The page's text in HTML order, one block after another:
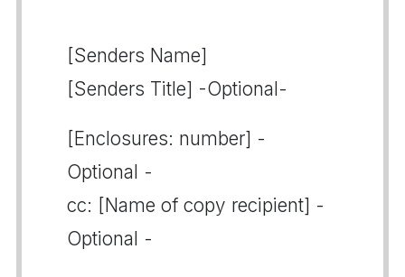
[Senders Name]
[Senders Title] -Optional-
[Enclosures: number] -
Optional -
cc: [Name of copy recipient] -
Optional -